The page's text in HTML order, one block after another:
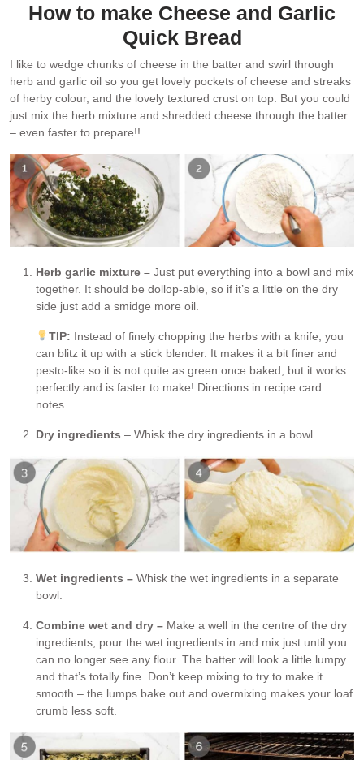
How to make Cheese and Garlic
Quick Bread
I like to wedge chunks of cheese in the batter and swirl through
herb and garlic oil so you get lovely pockets of cheese and streaks
of herby colour, and the lovely textured crust on top. But you could
just mix the herb mixture and shredded cheese through the batter
– even faster to prepare!!
Herb garlic mixture – Just put everything into a bowl and mix
together. It should be dollop-able, so if it’s a little on the dry
side just add a smidge more oil.
TIP: Instead of finely chopping the herbs with a knife, you
can blitz it up with a stick blender. It makes it a bit finer and
pesto-like so it is not quite as green once baked, but it works
perfectly and is faster to make! Directions in recipe card
notes.
Dry ingredients – Whisk the dry ingredients in a bowl.
Wet ingredients – Whisk the wet ingredients in a separate
bowl.
Combine wet and dry – Make a well in the centre of the dry
ingredients, pour the wet ingredients in and mix just until you
can no longer see any flour. The batter will look a little lumpy
and that’s totally fine. Don’t keep mixing to try to make it
smooth – the lumps bake out and overmixing makes your loaf
crumb less soft.